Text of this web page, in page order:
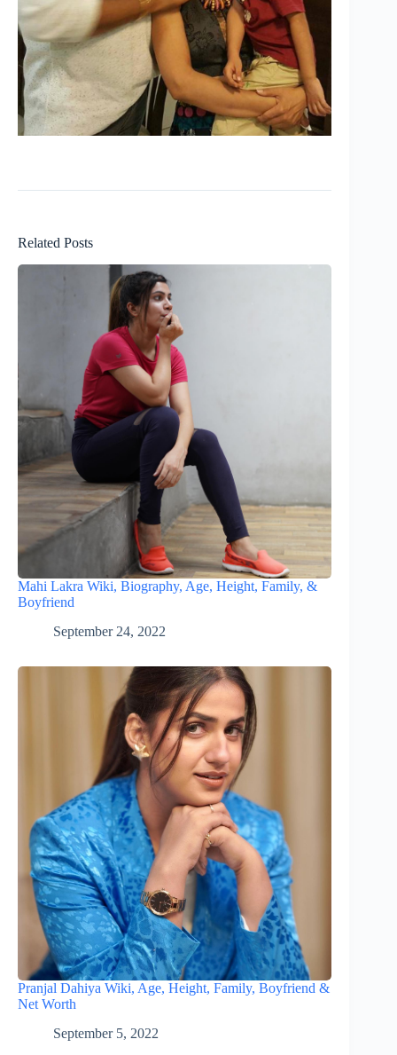
Related Posts
Mahi Lakra Wiki, Biography, Age, Height, Family, &
Boyfriend
September 24, 2022
Pranjal Dahiya Wiki, Age, Height, Family, Boyfriend &
Net Worth
September 5, 2022